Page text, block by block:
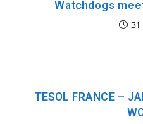
Watchdogs
31
TESOL FRANCE –